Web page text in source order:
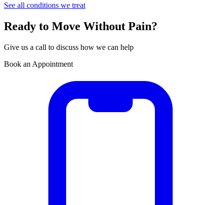
See all conditions we treat
Ready to Move Without Pain?
Give us a call to discuss how we can help
Book an Appointment